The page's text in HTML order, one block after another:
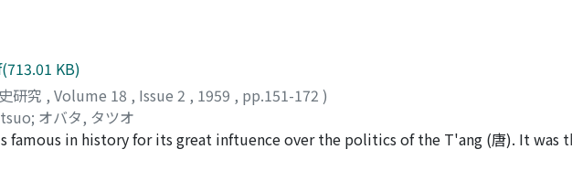
records on Ta-yueh-shih State, Chi-to-lo (寄多羅), the King of the state,
shih (盧監氏) Castle to Po-lo (薄羅) Castle on account of the Juan-juan's
can be identified. the one with "Kidara", a term which is found in the Greek
other with "Balkh". The author agrees with J. Marquart's opinion that Po-lo Castle
corner of the Caspian sea. The article on Hsiao-yueh-shih State in Wei-shu, the
migration to the west was caused by the invasion of the "Hsung-nu" (匈奴). But
must have written "Juan-juan", not "Hsung-nu" in his original edition, judging
in the corresponding position both in the texts of the T'ung-tien and T'ai-p'ing-
KB)
研究 , Volume 18 , Issue 2 , 1959 , pp.151-172 )
; オバタ, タツオ
famous in history for its great inftuence over the politics of the T'ang (唐). It was
((禁軍), the Imperial Guards). But originally it had been created not as a